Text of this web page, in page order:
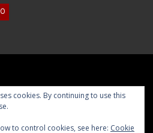
cookies. By continuing to use this
to control cookies, see here: Cookie